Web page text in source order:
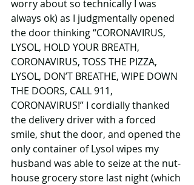
worry about so technically I was
always ok) as I judgmentally opened
the door thinking “CORONAVIRUS,
LYSOL, HOLD YOUR BREATH,
CORONAVIRUS, TOSS THE PIZZA,
LYSOL, DON’T BREATHE, WIPE DOWN
THE DOORS, CALL 911,
CORONAVIRUS!” I cordially thanked
the delivery driver with a forced
smile, shut the door, and opened the
only container of Lysol wipes my
husband was able to seize at the nut-
house grocery store last night (which